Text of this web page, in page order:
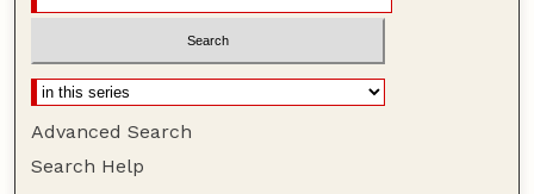
Advanced Search
Search Help